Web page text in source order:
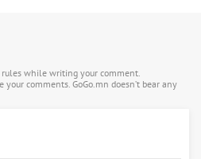
while writing your comment.
comments. GoGo.mn doesn’t bear any